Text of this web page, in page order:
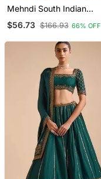
Mehndi South Indian
Festive Silk Blend
Lehenga Choli
$56.73 $166.93 66% OFF